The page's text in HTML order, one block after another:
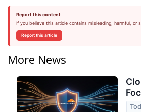
Report this content
If you believe this article contains misleading, harmful, or
Report this article
More News